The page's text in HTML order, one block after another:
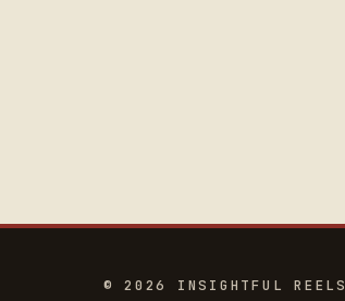
© 2026 INSIGHTFUL REELS